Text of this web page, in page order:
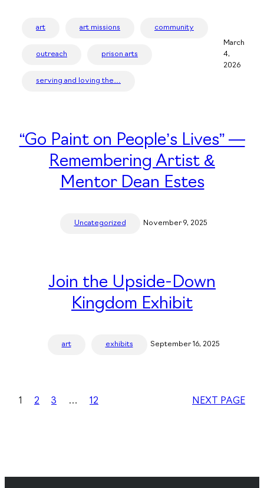
art art missions community
outreach prison arts
serving and loving the…
March
4,
2026
“Go Paint on People’s Lives” —
Remembering Artist &
Mentor Dean Estes
Uncategorized November 9, 2025
Join the Upside-Down
Kingdom Exhibit
art exhibits September 16, 2025
1 2 3 … 12 NEXT PAGE